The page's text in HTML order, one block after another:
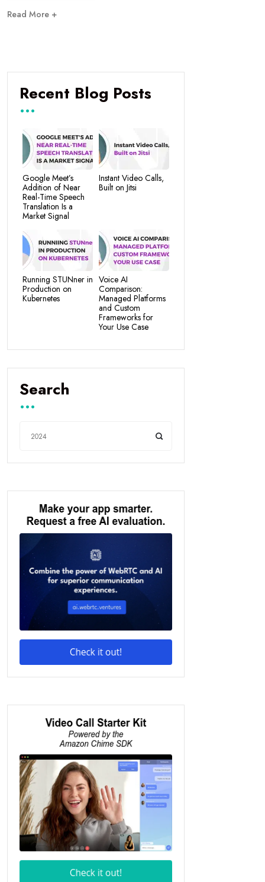
Read More +
Recent Blog Posts
Google Meet’s
Addition of Near
Real-Time Speech
Translation Is a
Market Signal
Instant Video Calls,
Built on Jitsi
Running STUNner in
Production on
Kubernetes
Voice AI
Comparison:
Managed Platforms
and Custom
Frameworks for
Your Use Case
Search